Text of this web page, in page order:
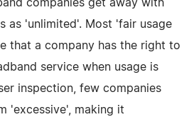
companies get away with
as 'unlimited'. Most 'fair usage
that a company has the right to
service when usage is
inspection, few companies
'excessive', making it